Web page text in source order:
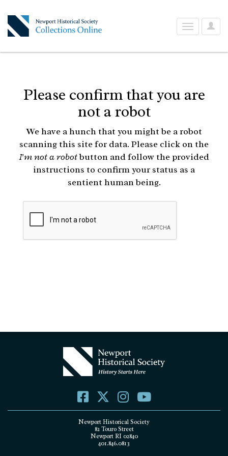
User
Toggle
navigation
Please confirm that you are
not a robot
We have a hunch that you might be a robot
scanning this site for data. Please click on the
I'm not a robotbutton and follow the provided
instructions to confirm your status as a
sentient human being.
Newport Historical Society
82 Touro Street
Newport RI 02840
401.846.0813